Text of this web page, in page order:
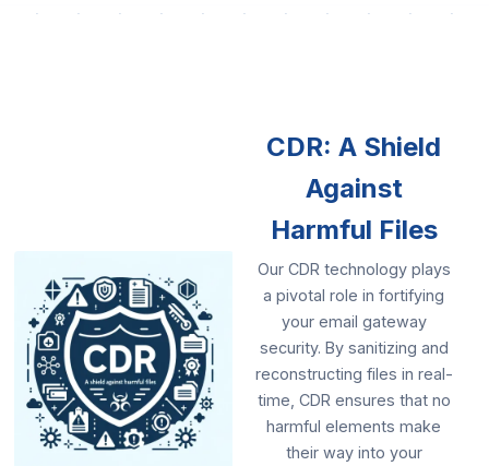
CDR: A Shield
Against
Harmful Files
Our CDR technology plays
a pivotal role in fortifying
your email gateway
security. By sanitizing and
reconstructing files in real-
time, CDR ensures that no
harmful elements make
their way into your